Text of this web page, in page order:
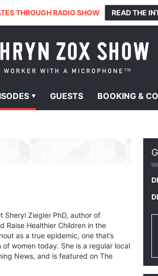
THROUGH RADIO SHOW READ THE
GUESTS BOOKING &
Ziegler PhD, author of
Raise Healthier Children in the
as a true epidemic, one that’s
women today. She is a regular local
News, and is featured on The